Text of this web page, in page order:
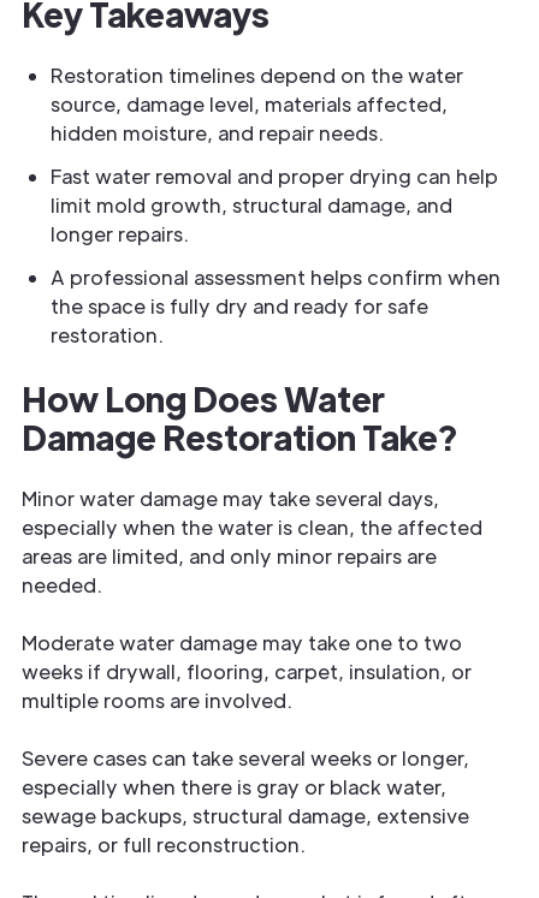
Key Takeaways
Restoration timelines depend on the water
source, damage level, materials affected,
hidden moisture, and repair needs.
Fast water removal and proper drying can help
limit mold growth, structural damage, and
longer repairs.
A professional assessment helps confirm when
the space is fully dry and ready for safe
restoration.
How Long Does Water
Damage Restoration Take?
Minor water damage may take several days,
especially when the water is clean, the affected
areas are limited, and only minor repairs are
needed.
Moderate water damage may take one to two
weeks if drywall, flooring, carpet, insulation, or
multiple rooms are involved.
Severe cases can take several weeks or longer,
especially when there is gray or black water,
sewage backups, structural damage, extensive
repairs, or full reconstruction.